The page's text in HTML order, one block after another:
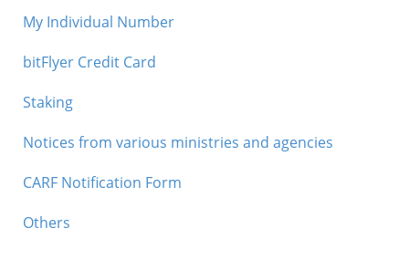
My Individual Number
bitFlyer Credit Card
Staking
Notices from various ministries and agencies
CARF Notification Form
Others